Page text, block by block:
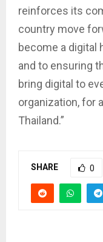
reinforces its
country move
become a digital
and to ensuring
bring digital to
organization, for
Thailand.”
SHARE 0